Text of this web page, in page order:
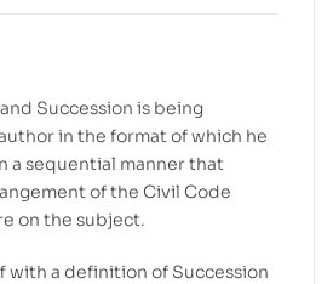
Succession is being
in the format of which he
a sequential manner that
of the Civil Code
on the subject.
with a definition of Succession